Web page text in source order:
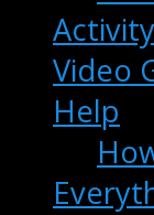
Activity
Video
Help